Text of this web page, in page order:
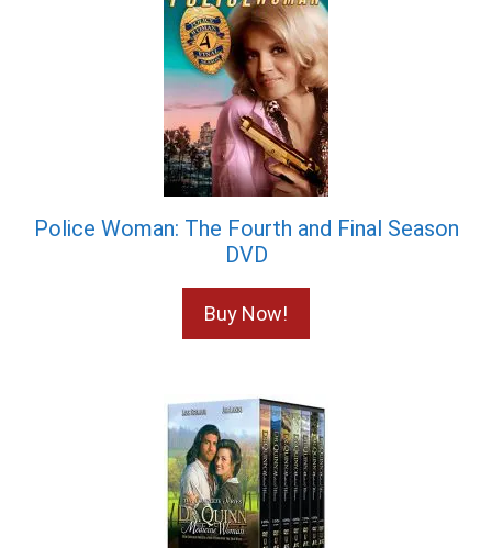
Police Woman: The Fourth and Final Season
DVD
Buy Now!